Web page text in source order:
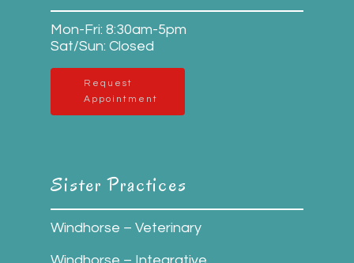
Mon-Fri: 8:30am-5pm
Sat/Sun: Closed
Request
Appointment
Sister Practices
Windhorse – Veterinary